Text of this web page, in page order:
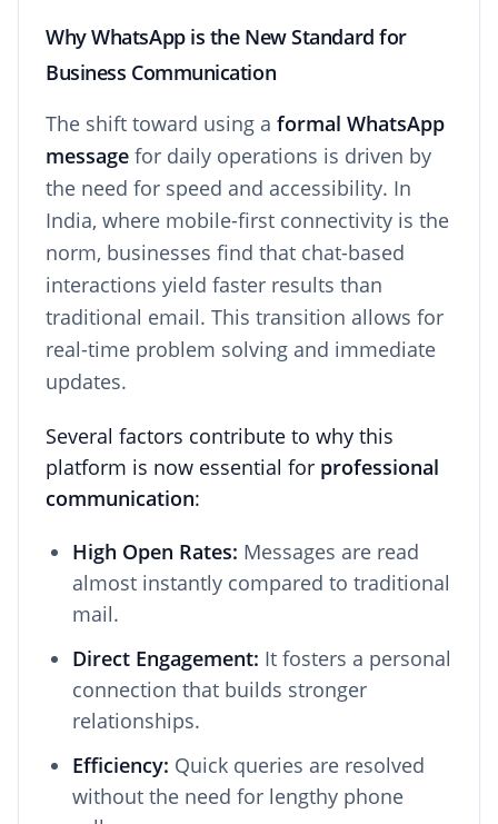
Why WhatsApp is the New Standard for
Business Communication
The shift toward using a formal WhatsApp
message for daily operations is driven by
the need for speed and accessibility. In
India, where mobile-first connectivity is the
norm, businesses find that chat-based
interactions yield faster results than
traditional email. This transition allows for
real-time problem solving and immediate
updates.
Several factors contribute to why this
platform is now essential for professional
communication:
High Open Rates: Messages are read
almost instantly compared to traditional
mail.
Direct Engagement: It fosters a personal
connection that builds stronger
relationships.
Efficiency: Quick queries are resolved
without the need for lengthy phone